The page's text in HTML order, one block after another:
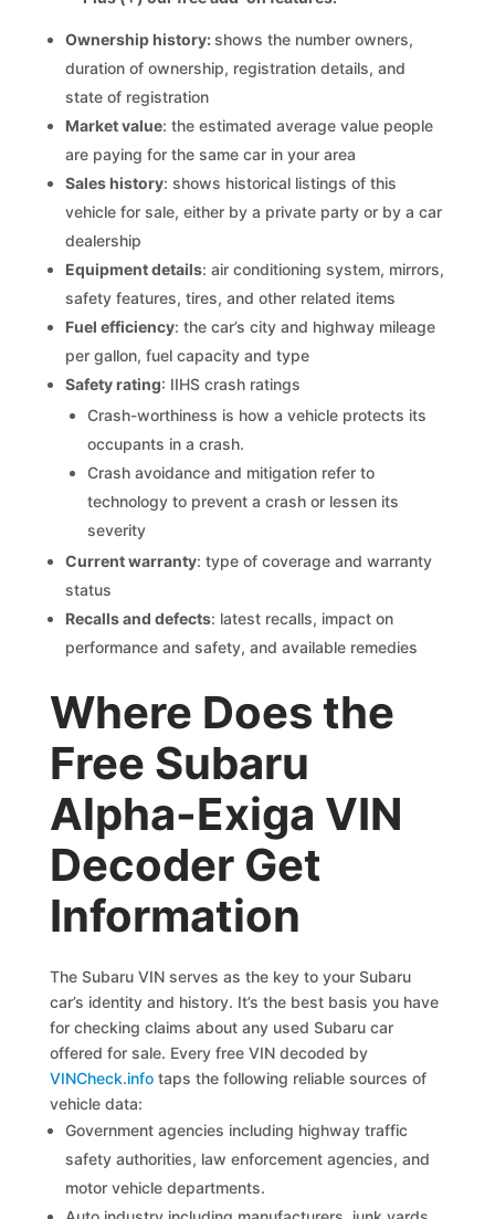
Ownership history:shows the number owners,
duration of ownership, registration details, and
state of registration
Market value: the estimated average value people
are paying for the same car in your area
Sales history: shows historical listings of this
vehicle for sale, either by a private party or by a car
dealership
Equipment details: air conditioning system, mirrors,
safety features, tires, and other related items
Fuel efficiency: the car’s city and highway mileage
per gallon, fuel capacity and type
Safety rating: IIHS crash ratings
Crash-worthiness is how a vehicle protects its
occupants in a crash.
Crash avoidance and mitigation refer to
technology to prevent a crash or lessen its
severity
Current warranty: type of coverage and warranty
status
Recalls and defects: latest recalls, impact on
performance and safety, and available remedies
Where Does the
Free Subaru
Alpha-Exiga VIN
Decoder Get
Information
The Subaru VIN serves as the key to your Subaru
car’s identity and history. It’s the best basis you have
for checking claims about any used Subaru car
offered for sale. Every free VIN decoded by
VINCheck.info taps the following reliable sources of
vehicle data:
Government agencies including highway traffic
safety authorities, law enforcement agencies, and
motor vehicle departments.